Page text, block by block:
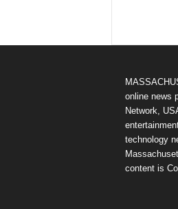
online news
Network,
technology
content is